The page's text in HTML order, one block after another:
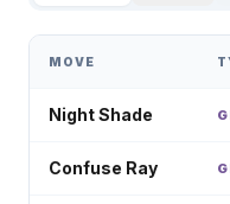
MOVE
Night Shade
Confuse Ray